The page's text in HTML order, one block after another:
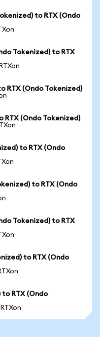
to RTX (Ondo
Tokenized) to RTX
RTX (Ondo Tokenized)
RTX (Ondo Tokenized)
to RTX (Ondo
to RTX (Ondo
Tokenized) to RTX
to RTX (Ondo
to RTX (Ondo